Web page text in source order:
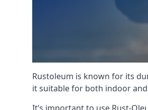
Rustoleum is known for its
it suitable for both indoor